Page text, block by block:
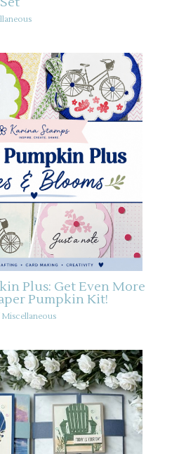
Plus: Get Even More
Pumpkin Kit!
Miscellaneous